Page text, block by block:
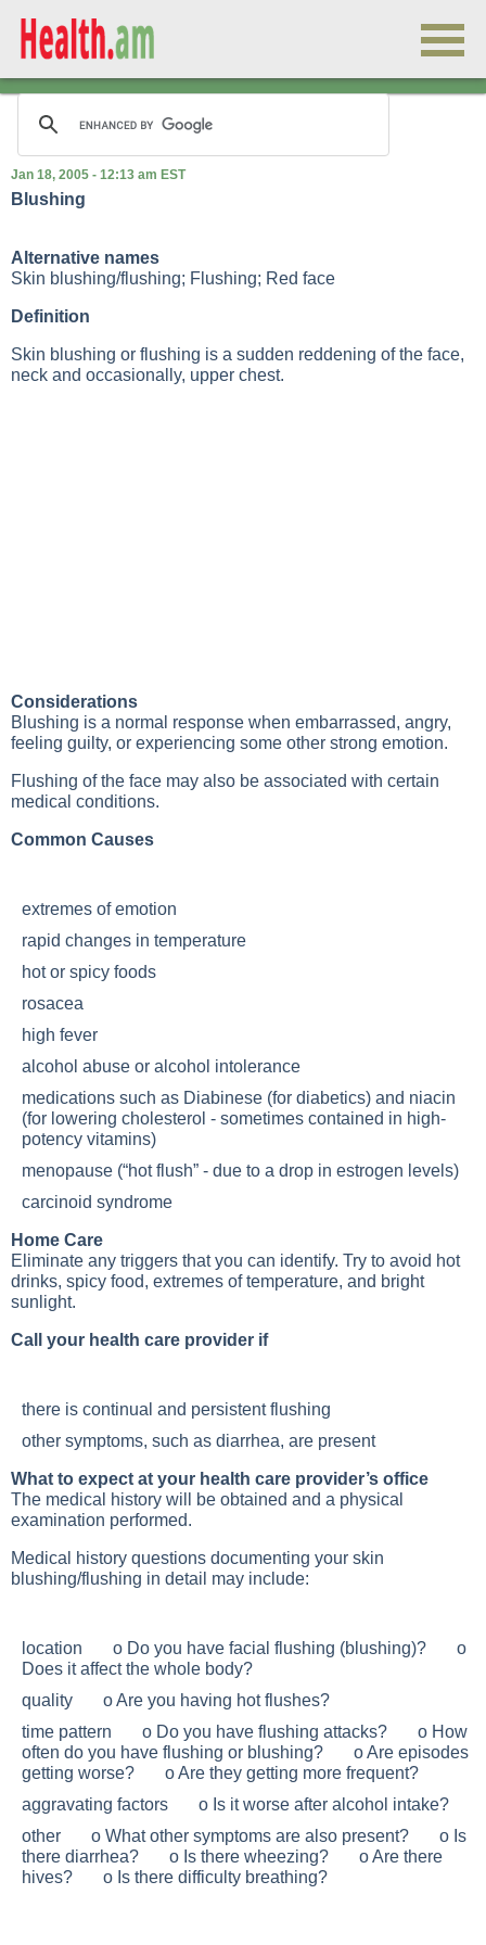
Jan 18, 2005 - 12:13 am EST
Blushing
Alternative names
Skin blushing/flushing; Flushing; Red face
Definition
Skin blushing or flushing is a sudden reddening of the face,
neck and occasionally, upper chest.
Considerations
Blushing is a normal response when embarrassed, angry,
feeling guilty, or experiencing some other strong emotion.
Flushing of the face may also be associated with certain
medical conditions.
Common Causes
extremes of emotion
rapid changes in temperature
hot or spicy foods
rosacea
high fever
alcohol abuse or alcohol intolerance
medications such as Diabinese (for diabetics) and niacin
(for lowering cholesterol - sometimes contained in high-
potency vitamins)
menopause (“hot flush” - due to a drop in estrogen levels)
carcinoid syndrome
Home Care
Eliminate any triggers that you can identify. Try to avoid hot
drinks, spicy food, extremes of temperature, and bright
sunlight.
Call your health care provider if
there is continual and persistent flushing
other symptoms, such as diarrhea, are present
What to expect at your health care provider’s office
The medical history will be obtained and a physical
examination performed.
Medical history questions documenting your skin
blushing/flushing in detail may include:
location o Do you have facial flushing (blushing)? o
Does it affect the whole body?
quality o Are you having hot flushes?
time pattern o Do you have flushing attacks? o How
often do you have flushing or blushing? o Are episodes
getting worse? o Are they getting more frequent?
aggravating factors o Is it worse after alcohol intake?
other o What other symptoms are also present? o Is
there diarrhea? o Is there wheezing? o Are there
hives? o Is there difficulty breathing?